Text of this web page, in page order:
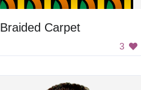
Braided Carpet
3